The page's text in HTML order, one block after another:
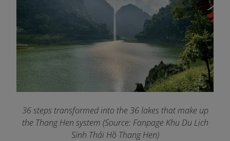
36 steps transformed into the 36 lakes that make up
the Thang Hen system (Source: Fanpage Khu Du Lịch
Sinh Thái Hồ Thang Hen)